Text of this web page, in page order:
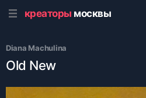
креаторы москвы
Diana Machulina
Old New